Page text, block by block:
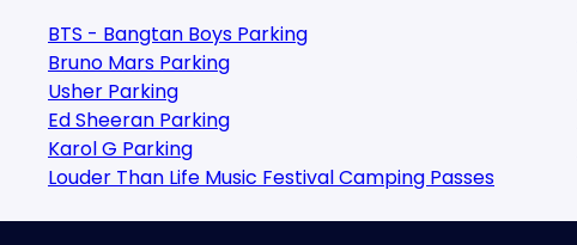
BTS - Bangtan Boys Parking
Bruno Mars Parking
Usher Parking
Ed Sheeran Parking
Karol G Parking
Louder Than Life Music Festival Camping Passes